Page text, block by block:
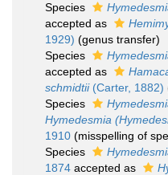
Species
accepted as
1929) (genus transfer)
Species
accepted as
schmidtii(Carter, 1882)
Species
Hymedesmia
1910 (misspelling of
Species
1874 accepted as